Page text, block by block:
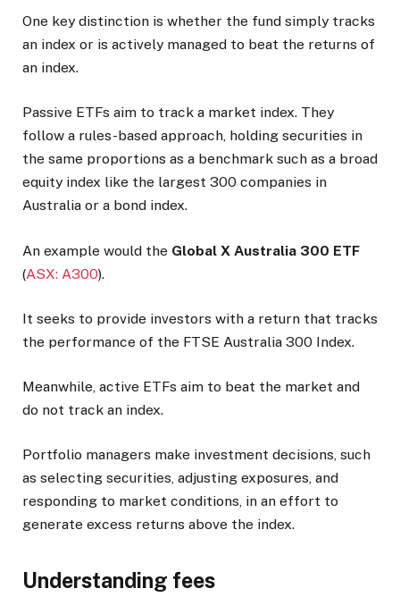
One key distinction is whether the fund simply tracks
an index or is actively managed to beat the returns of
an index.
Passive ETFs aim to track a market index. They
follow a rules-based approach, holding securities in
the same proportions as a benchmark such as a broad
equity index like the largest 300 companies in
Australia or a bond index.
An example would the Global X Australia 300 ETF
(ASX: A300).
It seeks to provide investors with a return that tracks
the performance of the FTSE Australia 300 Index.
Meanwhile, active ETFs aim to beat the market and
do not track an index.
Portfolio managers make investment decisions, such
as selecting securities, adjusting exposures, and
responding to market conditions, in an effort to
generate excess returns above the index.
Understanding fees